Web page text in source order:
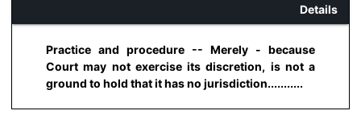
Details
Practice and procedure -- Merely - because
Court may not exercise its discretion, is not a
ground to hold that it has no jurisdiction...........